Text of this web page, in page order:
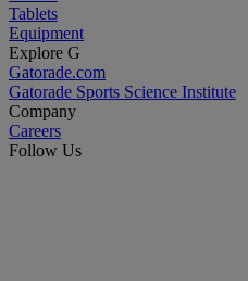
Tablets
Equipment
Explore G
Gatorade.com
Gatorade Sports Science Institute
Company
Careers
Follow Us